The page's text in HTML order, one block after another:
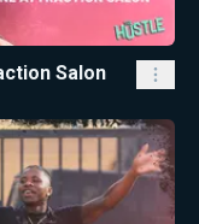
Salon